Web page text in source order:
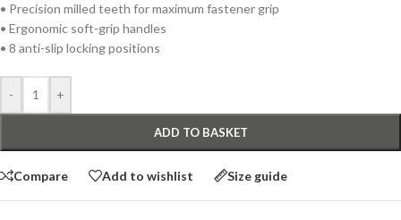
• Precision milled teeth for maximum fastener grip
• Ergonomic soft-grip handles
• 8 anti-slip locking positions
- +
ADD TO BASKET
Compare Add to wishlist Size guide